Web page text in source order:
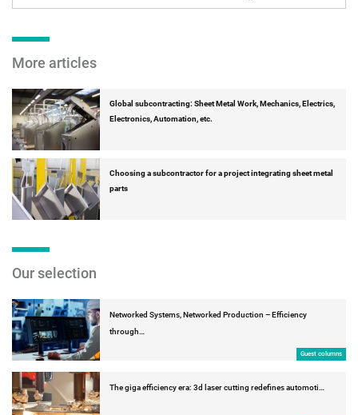
More articles
Global subcontracting: Sheet Metal Work, Mechanics, Electrics,
Electronics, Automation, etc.
Choosing a subcontractor for a project integrating sheet metal
parts
Our selection
Networked Systems, Networked Production – Efficiency
through…
Guest columns
The giga efficiency era: 3d laser cutting redefines automoti…